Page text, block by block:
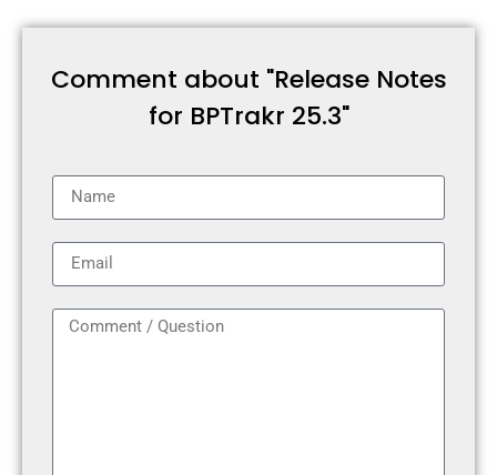
Comment about "Release Notes
for BPTrakr 25.3"